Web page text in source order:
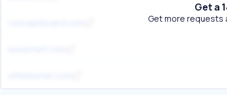
Get a
Get more requests